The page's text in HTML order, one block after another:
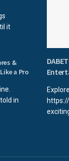
it
&
a Pro
in